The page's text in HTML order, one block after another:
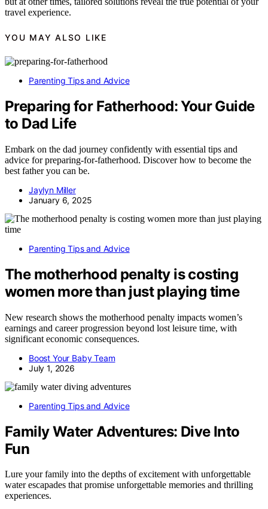
travel experience.
YOU MAY ALSO LIKE
Parenting Tips and Advice
Preparing for Fatherhood: Your Guide
to Dad Life
Embark on the dad journey confidently with essential tips and
advice for preparing-for-fatherhood. Discover how to become the
best father you can be.
Jaylyn Miller
January 6, 2025
Parenting Tips and Advice
The motherhood penalty is costing
women more than just playing time
New research shows the motherhood penalty impacts women’s
earnings and career progression beyond lost leisure time, with
significant economic consequences.
Boost Your Baby Team
July 1, 2026
Parenting Tips and Advice
Family Water Adventures: Dive Into
Fun
Lure your family into the depths of excitement with unforgettable
water escapades that promise unforgettable memories and thrilling
experiences.